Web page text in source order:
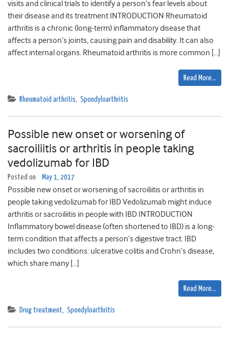
visits and clinical trials to identify a person’s fear levels about
their disease and its treatment INTRODUCTION Rheumatoid
arthritis is a chronic (long-term) inflammatory disease that
affects a person’s joints, causing pain and disability. It can also
affect internal organs. Rheumatoid arthritis is more common […]
Read More…
Rheumatoid arthritis, Spondyloarthritis
Possible new onset or worsening of
sacroiliitis or arthritis in people taking
vedolizumab for IBD
Posted on May 1, 2017
Possible new onset or worsening of sacroiliitis or arthritis in
people taking vedolizumab for IBD Vedolizumab might induce
arthritis or sacroiliitis in people with IBD INTRODUCTION
Inflammatory bowel disease (often shortened to IBD) is a long-
term condition that affects a person’s digestive tract. IBD
includes two conditions: ulcerative colitis and Crohn’s disease,
which share many […]
Read More…
Drug treatment, Spondyloarthritis